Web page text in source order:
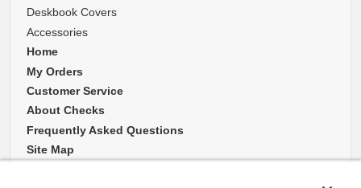
Deskbook Covers
Accessories
Home
My Orders
Customer Service
About Checks
Frequently Asked Questions
Site Map